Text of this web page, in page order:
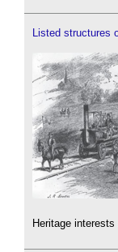
Listed structures
Heritage